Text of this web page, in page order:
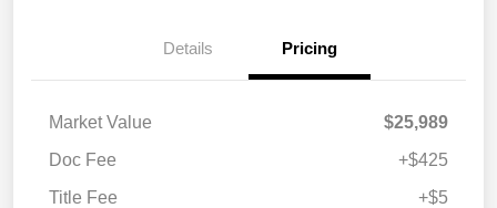
Details Pricing
Market Value
$25,989
Doc Fee
+$425
Title Fee
+$5